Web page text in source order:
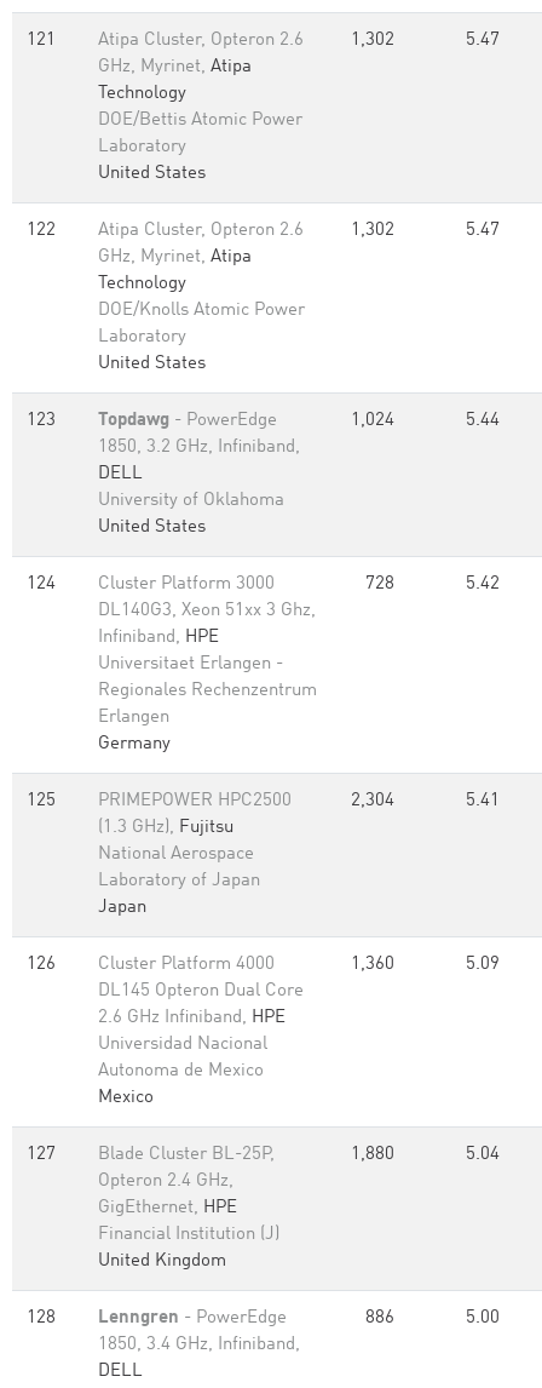
121
Atipa Cluster, Opteron 2.6
GHz, Myrinet, Atipa
Technology
DOE/Bettis Atomic Power
Laboratory
United States
1,302 5.47
122
Atipa Cluster, Opteron 2.6
GHz, Myrinet, Atipa
Technology
DOE/Knolls Atomic Power
Laboratory
United States
1,302 5.47
123 Topdawg - PowerEdge
1850, 3.2 GHz, Infiniband,
DELL
University of Oklahoma
United States
1,024 5.44
124
Cluster Platform 3000
DL140G3, Xeon 51xx 3 Ghz,
Infiniband, HPE
Universitaet Erlangen -
Regionales Rechenzentrum
Erlangen
Germany
728 5.42
125
PRIMEPOWER HPC2500
(1.3 GHz), Fujitsu
National Aerospace
Laboratory of Japan
Japan
2,304 5.41
126
Cluster Platform 4000
DL145 Opteron Dual Core
2.6 GHz Infiniband, HPE
Universidad Nacional
Autonoma de Mexico
Mexico
1,360 5.09
127
Blade Cluster BL-25P,
Opteron 2.4 GHz,
GigEthernet, HPE
Financial Institution (J)
United Kingdom
1,880 5.04
128 Lenngren - PowerEdge
1850, 3.4 GHz, Infiniband,
DELL
886 5.00